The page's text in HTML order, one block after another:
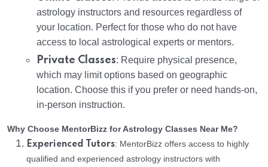
astrology instructors and resources regardless of
your location. Perfect for those who do not have
access to local astrological experts or mentors.
Private Classes: Require physical presence,
which may limit options based on geographic
location. Choose this if you prefer or need hands-on,
in-person instruction.
Why Choose MentorBizz for Astrology Classes Near Me?
Experienced Tutors: MentorBizz offers access to highly
qualified and experienced astrology instructors with